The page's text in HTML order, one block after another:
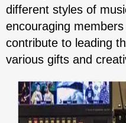
different styles of
encouraging
contribute to leading
various gifts and